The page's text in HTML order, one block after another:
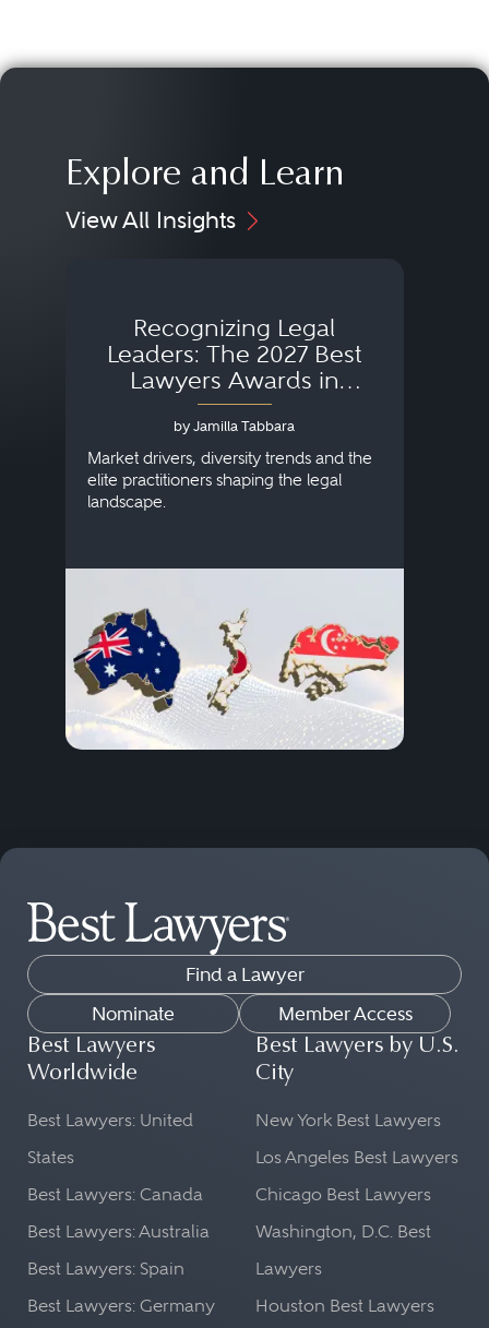
Explore and Learn
View All Insights
Recognizing Legal
Leaders: The 2027 Best
Lawyers Awards in
Australia, Japan and
Singapore
by Jamilla Tabbara
Market drivers, diversity trends and the
elite practitioners shaping the legal
landscape.
Find a Lawyer
Nominate
Member Access
Best Lawyers
Worldwide
Best Lawyers: United
States
Best Lawyers: Canada
Best Lawyers: Australia
Best Lawyers: Spain
Best Lawyers: Germany
Best Lawyers by U.S.
City
New York Best Lawyers
Los Angeles Best Lawyers
Chicago Best Lawyers
Washington, D.C. Best
Lawyers
Houston Best Lawyers